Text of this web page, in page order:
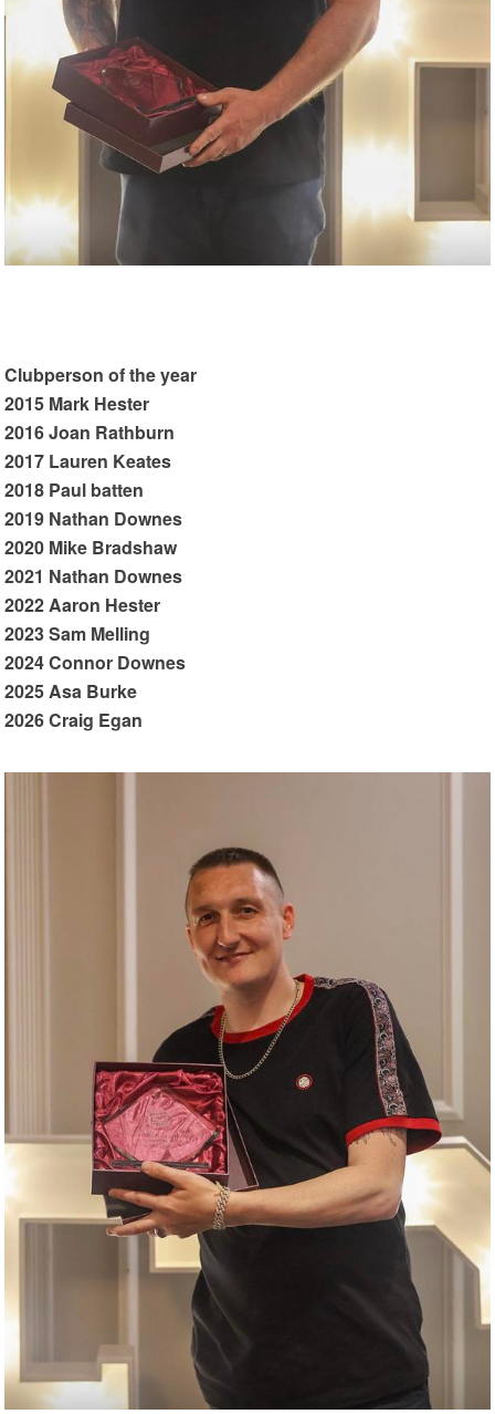
Clubperson of the year
2015 Mark Hester
2016 Joan Rathburn
2017 Lauren Keates
2018 Paul batten
2019 Nathan Downes
2020 Mike Bradshaw
2021 Nathan Downes
2022 Aaron Hester
2023 Sam Melling
2024 Connor Downes
2025 Asa Burke
2026 Craig Egan